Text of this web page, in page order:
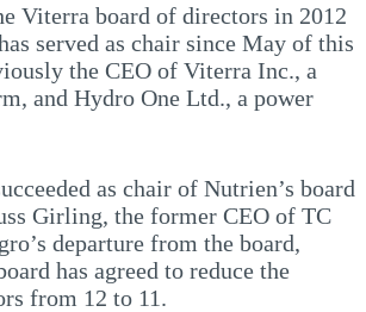
Viterra board of directors in 2012
served as chair since May of this
the CEO of Viterra Inc., a
and Hydro One Ltd., a power
as chair of Nutrien’s board
Girling, the former CEO of TC
departure from the board,
has agreed to reduce the
from 12 to 11.